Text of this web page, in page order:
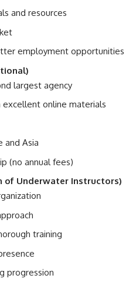
and resources
employment opportunities
largest agency
online materials
and Asia
(no annual fees)
of Underwater Instructors)
training
progression